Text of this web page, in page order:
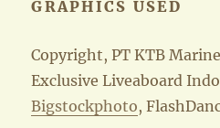
GRAPHICS USED
Copyright, PT KTB
Exclusive Liveaboard
Bigstockphoto,